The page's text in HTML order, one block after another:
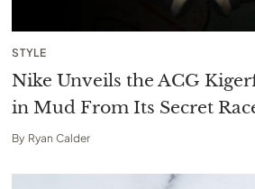
STYLE
Nike Unveils the ACG
in Mud From Its Secret
By Ryan Calder